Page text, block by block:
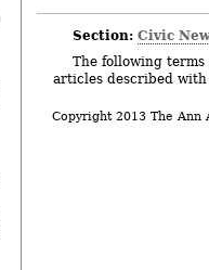
Section: Civic
The following
articles described
Copyright 2013 The Ann